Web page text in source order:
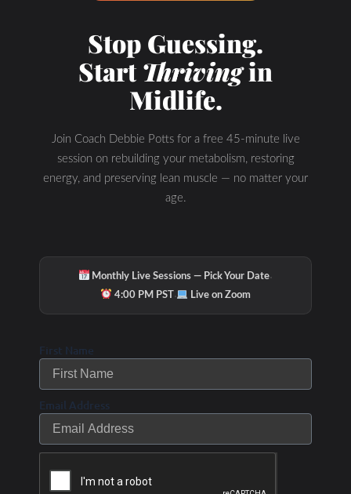
Check Out Our
Podcast Youtube
Stop Guessing.
StartThrivingin
Midlife.
Join Coach Debbie Potts for a free 45-minute live
session on rebuilding your metabolism, restoring
energy, and preserving lean muscle — no matter your
age.
Monthly Live Sessions — Pick Your Date·
4:00 PM PST· Live on Zoom
First Name
Email Address